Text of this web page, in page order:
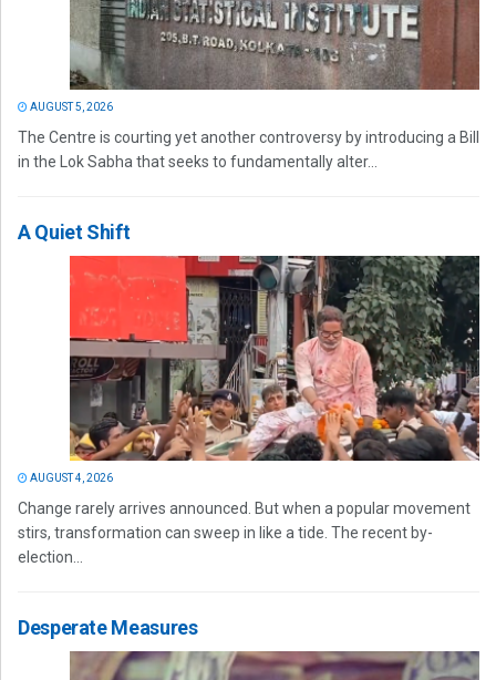
AUGUST 5, 2026
The Centre is courting yet another controversy by introducing a Bill
in the Lok Sabha that seeks to fundamentally alter...
A Quiet Shift
AUGUST 4, 2026
Change rarely arrives announced. But when a popular movement
stirs, transformation can sweep in like a tide. The recent by-
election...
Desperate Measures